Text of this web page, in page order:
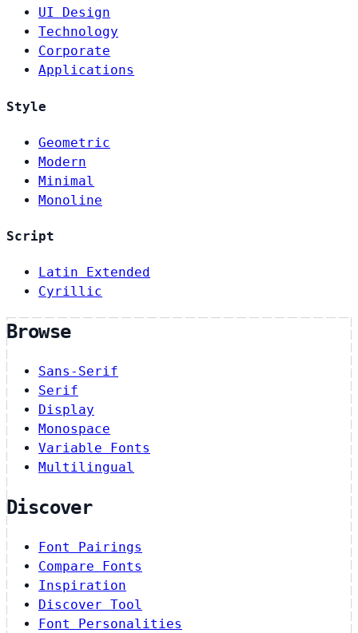
UI Design
Technology
Corporate
Applications
Style
Geometric
Modern
Minimal
Monoline
Script
Latin Extended
Cyrillic
Browse
Sans-Serif
Serif
Display
Monospace
Variable Fonts
Multilingual
Discover
Font Pairings
Compare Fonts
Inspiration
Discover Tool
Font Personalities